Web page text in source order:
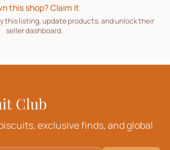
this shop? Claim it
this listing, update products, and unlock their
seller dashboard.
Club
exclusive finds, and global